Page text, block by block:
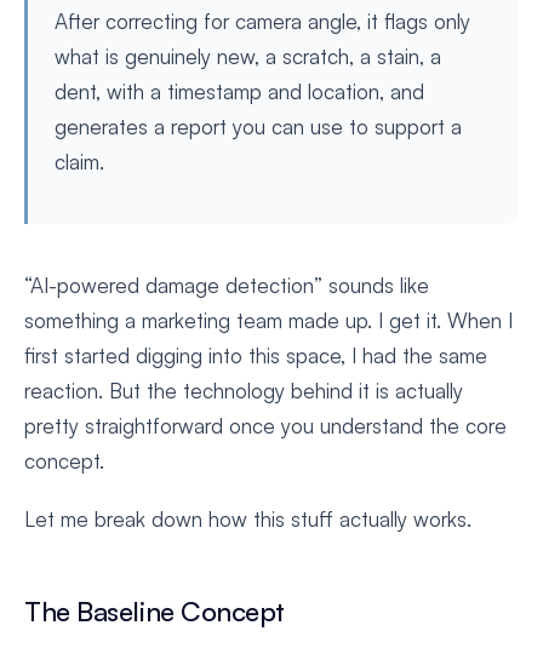
After correcting for camera angle, it flags only
what is genuinely new, a scratch, a stain, a
dent, with a timestamp and location, and
generates a report you can use to support a
claim.
“AI-powered damage detection” sounds like
something a marketing team made up. I get it. When I
first started digging into this space, I had the same
reaction. But the technology behind it is actually
pretty straightforward once you understand the core
concept.
Let me break down how this stuff actually works.
The Baseline Concept